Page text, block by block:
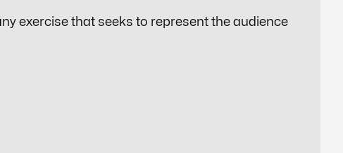
exercise that seeks to represent the audience